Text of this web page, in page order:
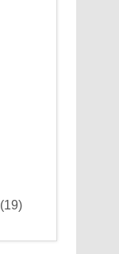
(19)